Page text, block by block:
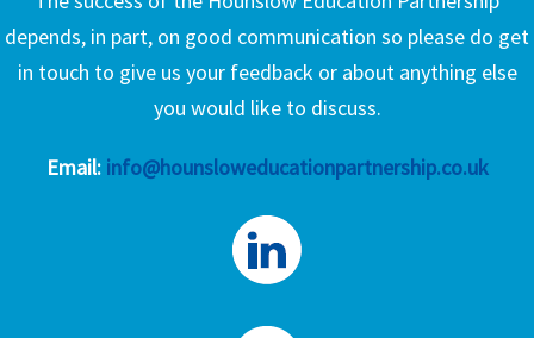
depends, in part, on good communication so please do get
in touch to give us your feedback or about anything else
you would like to discuss.
Email: info@hounsloweducationpartnership.co.uk